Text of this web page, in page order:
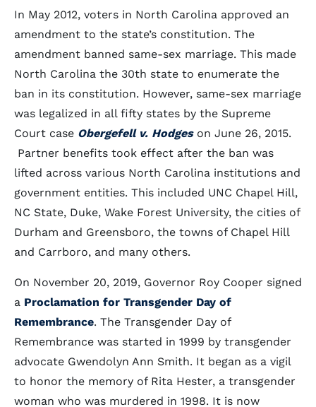
In May 2012, voters in North Carolina approved an
amendment to the state’s constitution. The
amendment banned same-sex marriage. This made
North Carolina the 30th state to enumerate the
ban in its constitution. However, same-sex marriage
was legalized in all fifty states by the Supreme
Court case Obergefell v. Hodgeson June 26, 2015.
Partner benefits took effect after the ban was
lifted across various North Carolina institutions and
government entities. This included UNC Chapel Hill,
NC State, Duke, Wake Forest University, the cities of
Durham and Greensboro, the towns of Chapel Hill
and Carrboro, and many others.
On November 20, 2019, Governor Roy Cooper signed
a Proclamation for Transgender Day of
Remembrance. The Transgender Day of
Remembrance was started in 1999 by transgender
advocate Gwendolyn Ann Smith. It began as a vigil
to honor the memory of Rita Hester, a transgender
woman who was murdered in 1998. It is now